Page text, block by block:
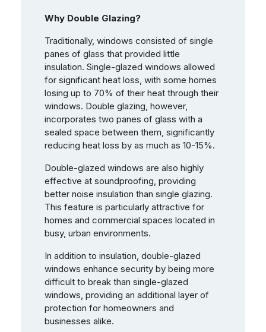
Why Double Glazing?
Traditionally, windows consisted of single
panes of glass that provided little
insulation. Single-glazed windows allowed
for significant heat loss, with some homes
losing up to 70% of their heat through their
windows. Double glazing, however,
incorporates two panes of glass with a
sealed space between them, significantly
reducing heat loss by as much as 10-15%.
Double-glazed windows are also highly
effective at soundproofing, providing
better noise insulation than single glazing.
This feature is particularly attractive for
homes and commercial spaces located in
busy, urban environments.
In addition to insulation, double-glazed
windows enhance security by being more
difficult to break than single-glazed
windows, providing an additional layer of
protection for homeowners and
businesses alike.